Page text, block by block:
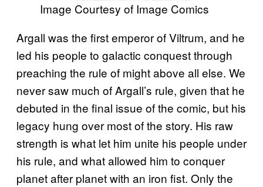
Image Courtesy of Image Comics
Argall was the first emperor of Viltrum, and he
led his people to galactic conquest through
preaching the rule of might above all else. We
never saw much of Argall’s rule, given that he
debuted in the final issue of the comic, but his
legacy hung over most of the story. His raw
strength is what let him unite his people under
his rule, and what allowed him to conquer
planet after planet with an iron fist. Only the